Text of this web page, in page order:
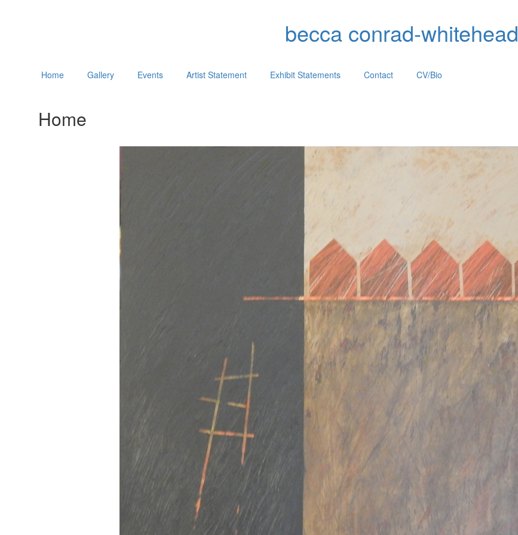
becca conrad-whitehead
Home Gallery Events Artist Statement Exhibit Statements Contact CV/Bio
Home